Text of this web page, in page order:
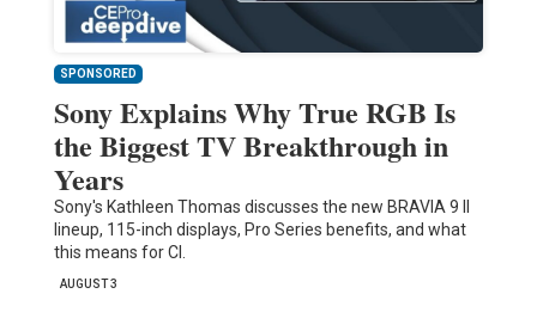
SPONSORED
Sony Explains Why True RGB Is
the Biggest TV Breakthrough in
Years
Sony's Kathleen Thomas discusses the new BRAVIA 9 II
lineup, 115-inch displays, Pro Series benefits, and what
this means for CI.
AUGUST 3